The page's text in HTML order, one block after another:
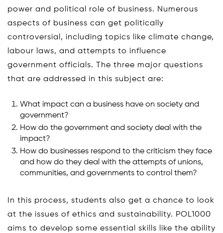
power and political role of business. Numerous
aspects of business can get politically
controversial, including topics like climate change,
labour laws, and attempts to influence
government officials. The three major questions
that are addressed in this subject are:
What impact can a business have on society and
government?
How do the government and society deal with the
impact?
How do businesses respond to the criticism they face
and how do they deal with the attempts of unions,
communities, and governments to control them?
In this process, students also get a chance to look
at the issues of ethics and sustainability. POL1000
aims to develop some essential skills like the ability